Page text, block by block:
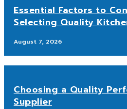
Essential Factors to
Selecting Quality
August 7, 2026
Choosing a Quality
Supplier